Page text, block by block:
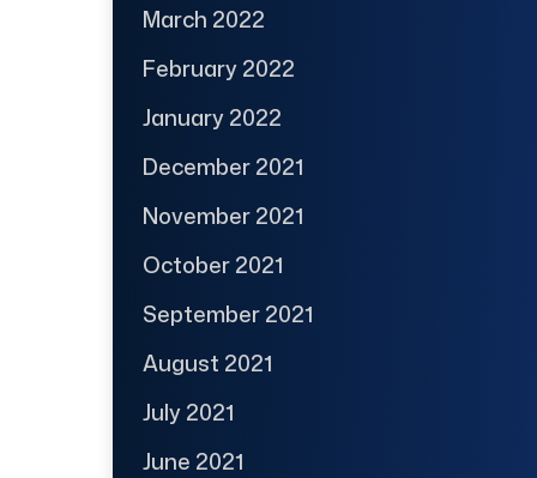
March 2022
February 2022
January 2022
December 2021
November 2021
October 2021
September 2021
August 2021
July 2021
June 2021